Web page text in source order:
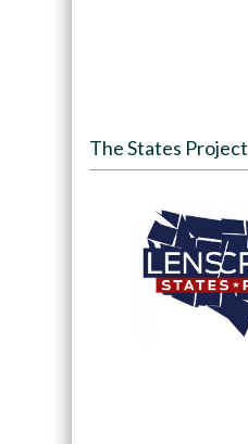
The States Project